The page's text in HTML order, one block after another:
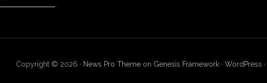
Copyright © 2026 · News Pro Themeon Genesis Framework· WordPress ·